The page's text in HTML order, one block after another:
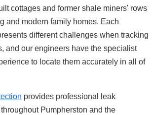
cottages and former shale miners' rows
and modern family homes. Each
different challenges when tracking
and our engineers have the specialist
to locate them accurately in all of
provides professional leak
Pumpherston and the